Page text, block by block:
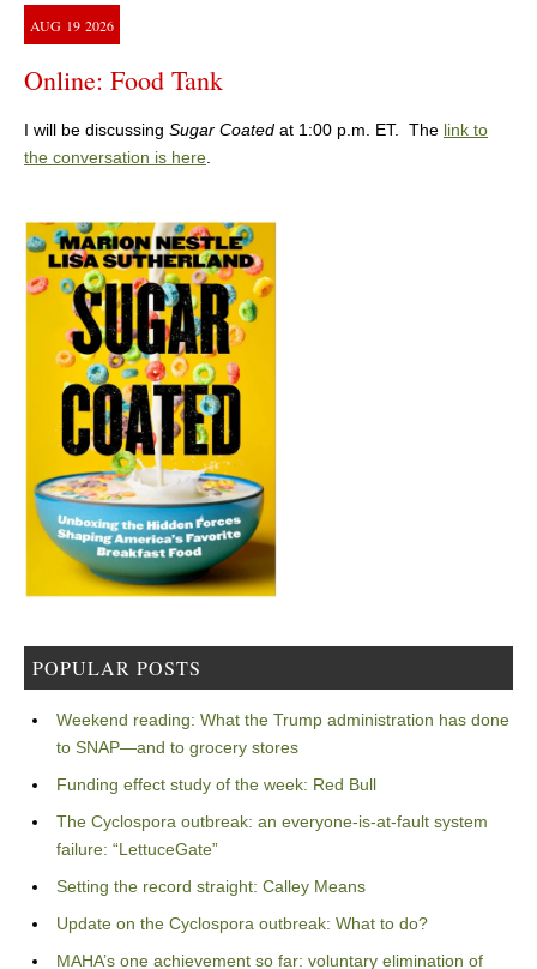
AUG 19 2026
Online: Food Tank
I will be discussing Sugar Coated at 1:00 p.m. ET. The link to
the conversation is here.
POPULAR POSTS
Weekend reading: What the Trump administration has done
to SNAP—and to grocery stores
Funding effect study of the week: Red Bull
The Cyclospora outbreak: an everyone-is-at-fault system
failure: “LettuceGate”
Setting the record straight: Calley Means
Update on the Cyclospora outbreak: What to do?
MAHA’s one achievement so far: voluntary elimination of